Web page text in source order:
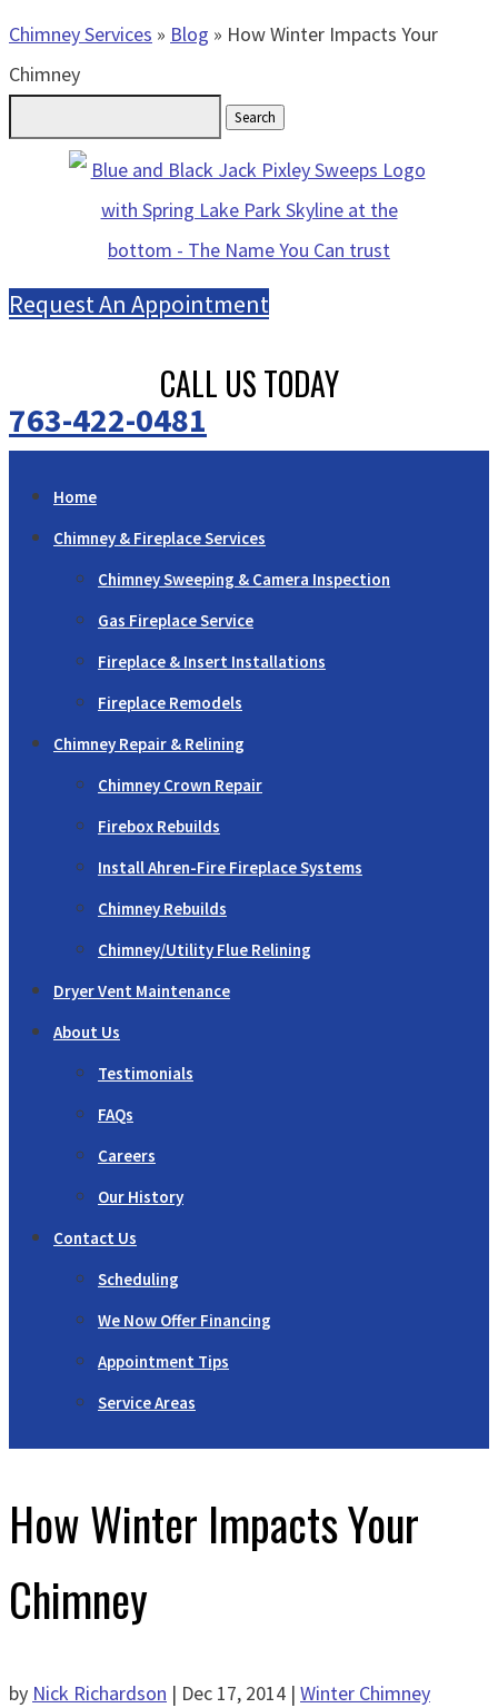
Chimney Services » Blog » How Winter Impacts Your
Chimney
Request An Appointment
CALL US TODAY
763-422-0481
Home
Chimney & Fireplace Services
Chimney Sweeping & Camera Inspection
Gas Fireplace Service
Fireplace & Insert Installations
Fireplace Remodels
Chimney Repair & Relining
Chimney Crown Repair
Firebox Rebuilds
Install Ahren-Fire Fireplace Systems
Chimney Rebuilds
Chimney/Utility Flue Relining
Dryer Vent Maintenance
About Us
Testimonials
FAQs
Careers
Our History
Contact Us
Scheduling
We Now Offer Financing
Appointment Tips
Service Areas
How Winter Impacts Your
Chimney
by Nick Richardson | Dec 17, 2014 | Winter Chimney